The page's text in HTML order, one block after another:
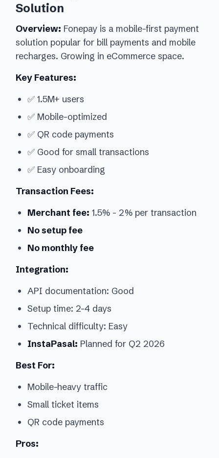
Solution
Overview: Fonepay is a mobile-first payment
solution popular for bill payments and mobile
recharges. Growing in eCommerce space.
Key Features:
✅ 1.5M+ users
✅ Mobile-optimized
✅ QR code payments
✅ Good for small transactions
✅ Easy onboarding
Transaction Fees:
Merchant fee: 1.5% - 2% per transaction
No setup fee
No monthly fee
Integration:
API documentation: Good
Setup time: 2-4 days
Technical difficulty: Easy
InstaPasal: Planned for Q2 2026
Best For:
Mobile-heavy traffic
Small ticket items
QR code payments
Pros: